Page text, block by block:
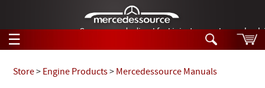
German-made diesel fuel injector nozzles are
☰
Store> Engine Products> Mercedessource Manuals